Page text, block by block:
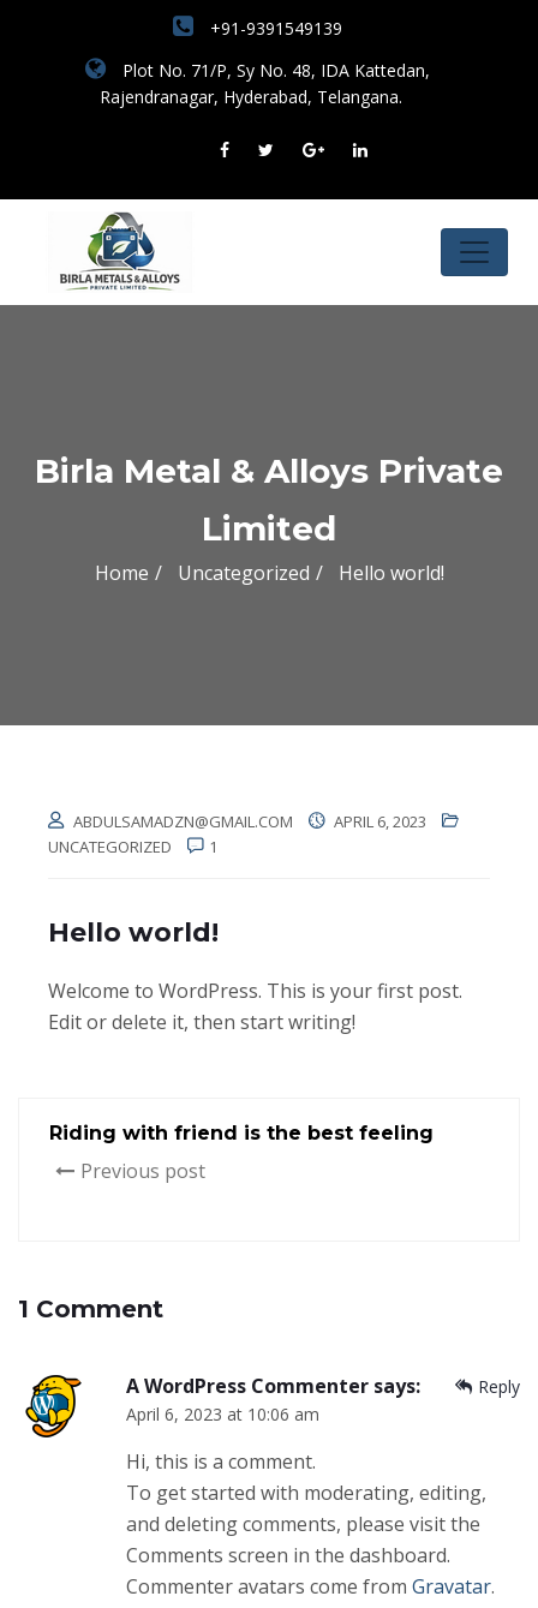
+91-9391549139
Plot No. 71/P, Sy No. 48, IDA Kattedan,
Rajendranagar, Hyderabad, Telangana.
Birla Metal & Alloys Private
Limited
Home Uncategorized Hello world!
ABDULSAMADZN@GMAIL.COM
APRIL 6, 2023
UNCATEGORIZED
1
Hello world!
Welcome to WordPress. This is your first post.
Edit or delete it, then start writing!
Riding with friend is the best feeling
Previous post
1 Comment
Reply
A WordPress Commenter says:
April 6, 2023 at 10:06 am
Hi, this is a comment.
To get started with moderating, editing,
and deleting comments, please visit the
Comments screen in the dashboard.
Commenter avatars come from Gravatar.